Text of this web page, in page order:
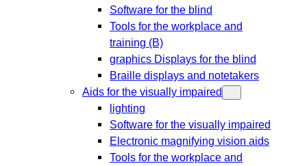
Software for the blind
Tools for the workplace and
training (B)
graphics Displays for the blind
Braille displays and notetakers
Aids for the visually impaired
lighting
Software for the visually impaired
Electronic magnifying vision aids
Tools for the workplace and